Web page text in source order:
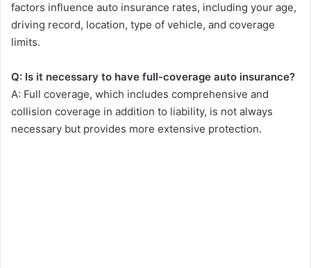
factors influence auto insurance rates, including your age,
driving record, location, type of vehicle, and coverage
limits.
Q: Is it necessary to have full-coverage auto insurance?
A: Full coverage, which includes comprehensive and
collision coverage in addition to liability, is not always
necessary but provides more extensive protection.